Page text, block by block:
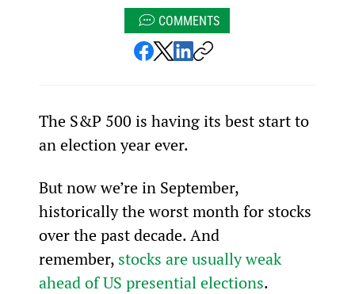
COMMENTS
The S&P 500 is having its best start to
an election year ever.
But now we’re in September,
historically the worst month for stocks
over the past decade. And
remember, stocks are usually weak
ahead of US presential elections.